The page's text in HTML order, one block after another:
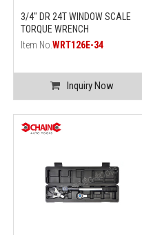
3/4" DR 24T WINDOW SCALE
TORQUE WRENCH
Item No.WRT126E-34
Inquiry Now